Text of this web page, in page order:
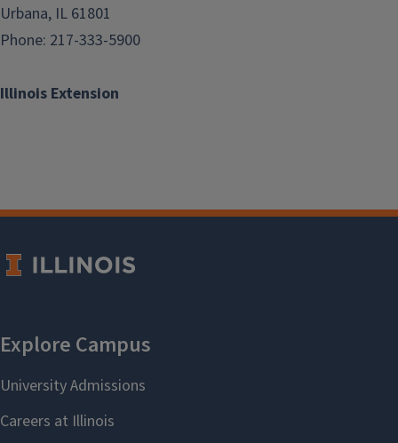
Illinois Extension
Urbana, IL 61801
Phone: 217-333-5900